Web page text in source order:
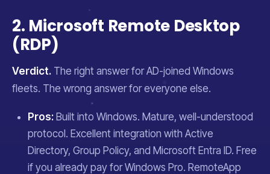
2. Microsoft Remote Desktop
(RDP)
Verdict. The right answer for AD-joined Windows
fleets. The wrong answer for everyone else.
Pros: Built into Windows. Mature, well-understood
protocol. Excellent integration with Active
Directory, Group Policy, and Microsoft Entra ID. Free
if you already pay for Windows Pro. RemoteApp